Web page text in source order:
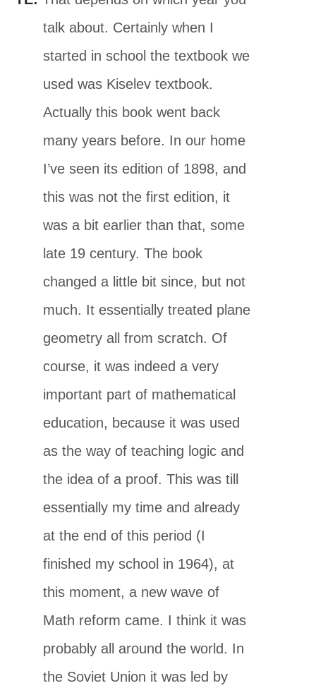
talk about. Certainly when I
started in school the textbook we
used was Kiselev textbook.
Actually this book went back
many years before. In our home
I’ve seen its edition of 1898, and
this was not the first edition, it
was a bit earlier than that, some
late 19 century. The book
changed a little bit since, but not
much. It essentially treated plane
geometry all from scratch. Of
course, it was indeed a very
important part of mathematical
education, because it was used
as the way of teaching logic and
the idea of a proof. This was till
essentially my time and already
at the end of this period (I
finished my school in 1964), at
this moment, a new wave of
Math reform came. I think it was
probably all around the world. In
the Soviet Union it was led by